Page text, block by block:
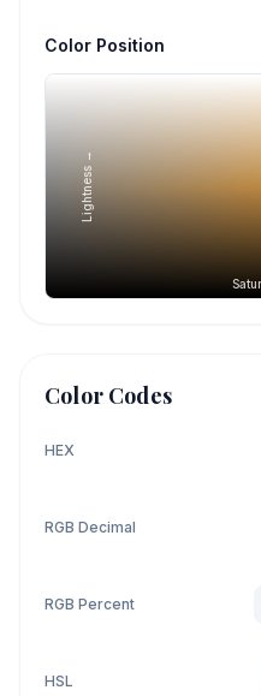
Color Position
Lightness →
Color Codes
HEX
RGB Decimal
RGB Percent
HSL